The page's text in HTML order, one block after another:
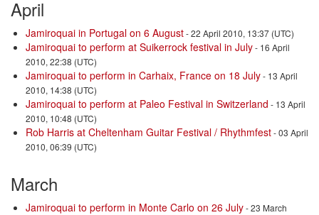
April
Jamiroquai in Portugal on 6 August- 22 April 2010, 13:37 (UTC)
Jamiroquai to perform at Suikerrock festival in July- 16 April
2010, 22:38 (UTC)
Jamiroquai to perform in Carhaix, France on 18 July- 13 April
2010, 14:38 (UTC)
Jamiroquai to perform at Paleo Festival in Switzerland - 13 April
2010, 10:48 (UTC)
Rob Harris at Cheltenham Guitar Festival / Rhythmfest- 03 April
2010, 06:39 (UTC)
March
Jamiroquai to perform in Monte Carlo on 26 July- 23 March